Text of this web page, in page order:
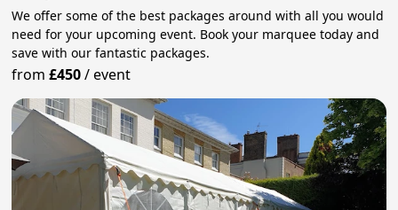
We offer some of the best packages around with all you would
need for your upcoming event. Book your marquee today and
save with our fantastic packages.
from£450/event